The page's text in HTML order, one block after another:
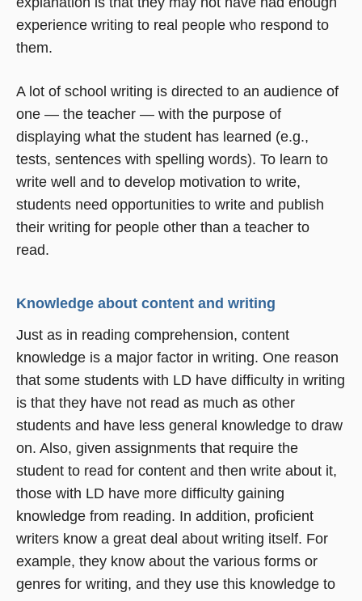
experience writing to real people who respond to
them.
A lot of school writing is directed to an audience of
one — the teacher — with the purpose of
displaying what the student has learned (e.g.,
tests, sentences with spelling words). To learn to
write well and to develop motivation to write,
students need opportunities to write and publish
their writing for people other than a teacher to
read.
Knowledge about content and writing
Just as in reading comprehension, content
knowledge is a major factor in writing. One reason
that some students with LD have difficulty in writing
is that they have not read as much as other
students and have less general knowledge to draw
on. Also, given assignments that require the
student to read for content and then write about it,
those with LD have more difficulty gaining
knowledge from reading. In addition, proficient
writers know a great deal about writing itself. For
example, they know about the various forms or
genres for writing, and they use this knowledge to